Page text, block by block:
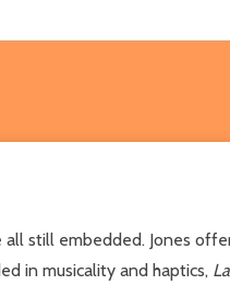
still embedded. Jones
in musicality and haptics,